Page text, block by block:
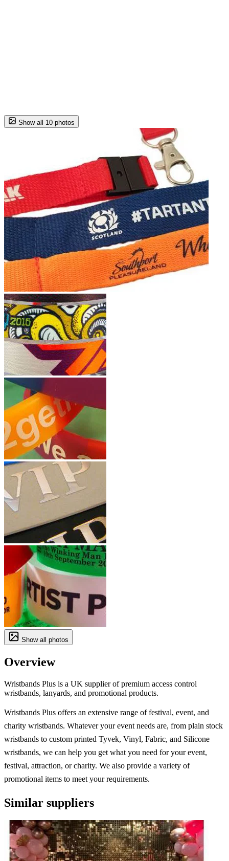
Show all 10 photos
Show all photos
Overview
Wristbands Plus is a UK supplier of premium access control
wristbands, lanyards, and promotional products.
Wristbands Plus offers an extensive range of festival, event, and
charity wristbands. Whatever your event needs are, from plain stock
wristbands to custom printed Tyvek, Vinyl, Fabric, and Silicone
wristbands, we can help you get what you need for your event,
festival, attraction, or charity. We also provide a variety of
promotional items to meet your requirements.
Similar suppliers